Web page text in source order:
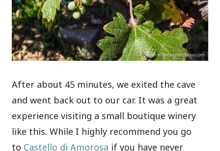
After about 45 minutes, we exited the cave
and went back out to our car. It was a great
experience visiting a small boutique winery
like this. While I highly recommend you go
to Castello di Amorosa if you have never